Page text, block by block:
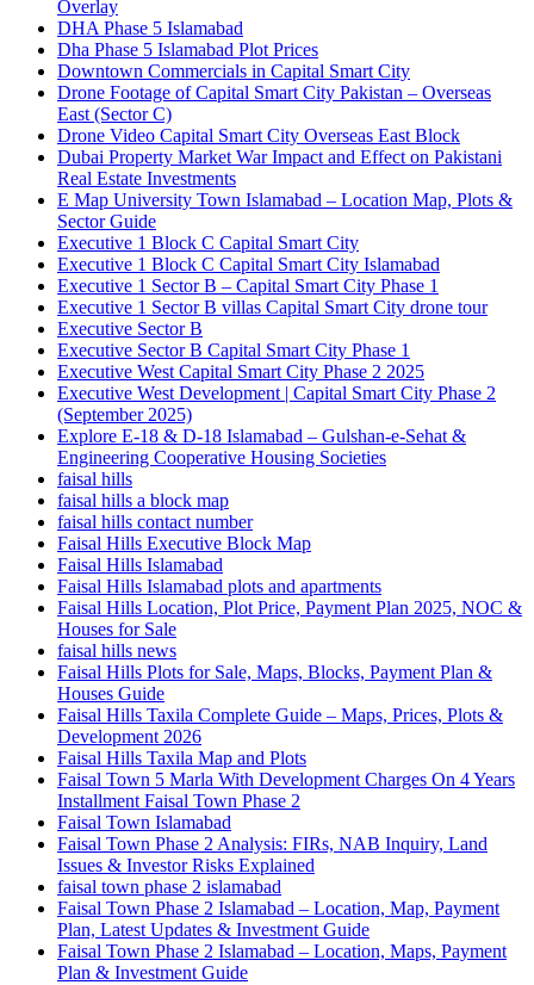
Overlay
DHA Phase 5 Islamabad
Dha Phase 5 Islamabad Plot Prices
Downtown Commercials in Capital Smart City
Drone Footage of Capital Smart City Pakistan – Overseas
East (Sector C)
Drone Video Capital Smart City Overseas East Block
Dubai Property Market War Impact and Effect on Pakistani
Real Estate Investments
E Map University Town Islamabad – Location Map, Plots &
Sector Guide
Executive 1 Block C Capital Smart City
Executive 1 Block C Capital Smart City Islamabad
Executive 1 Sector B – Capital Smart City Phase 1
Executive 1 Sector B villas Capital Smart City drone tour
Executive Sector B
Executive Sector B Capital Smart City Phase 1
Executive West Capital Smart City Phase 2 2025
Executive West Development | Capital Smart City Phase 2
(September 2025)
Explore E-18 & D-18 Islamabad – Gulshan-e-Sehat &
Engineering Cooperative Housing Societies
faisal hills
faisal hills a block map
faisal hills contact number
Faisal Hills Executive Block Map
Faisal Hills Islamabad
Faisal Hills Islamabad plots and apartments
Faisal Hills Location, Plot Price, Payment Plan 2025, NOC &
Houses for Sale
faisal hills news
Faisal Hills Plots for Sale, Maps, Blocks, Payment Plan &
Houses Guide
Faisal Hills Taxila Complete Guide – Maps, Prices, Plots &
Development 2026
Faisal Hills Taxila Map and Plots
Faisal Town 5 Marla With Development Charges On 4 Years
Installment Faisal Town Phase 2
Faisal Town Islamabad
Faisal Town Phase 2 Analysis: FIRs, NAB Inquiry, Land
Issues & Investor Risks Explained
faisal town phase 2 islamabad
Faisal Town Phase 2 Islamabad – Location, Map, Payment
Plan, Latest Updates & Investment Guide
Faisal Town Phase 2 Islamabad – Location, Maps, Payment
Plan & Investment Guide